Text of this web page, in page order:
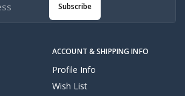
ACCOUNT & SHIPPING INFO
Profile Info
Wish List
Subscribe